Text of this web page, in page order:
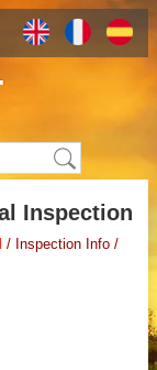
Inspection
/ Inspection Info /